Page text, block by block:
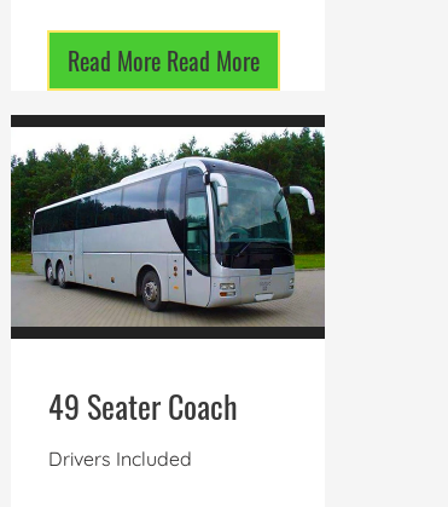
Read More Read More
49 Seater Coach
Drivers Included